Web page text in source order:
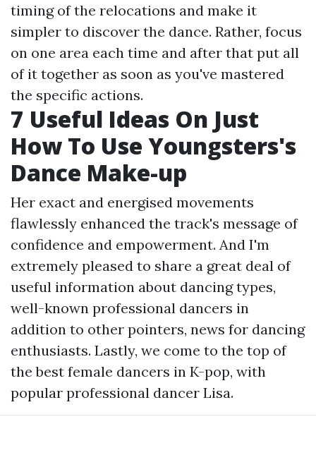
timing of the relocations and make it
simpler to discover the dance. Rather, focus
on one area each time and after that put all
of it together as soon as you've mastered
the specific actions.
7 Useful Ideas On Just
How To Use Youngsters's
Dance Make-up
Her exact and energised movements
flawlessly enhanced the track's message of
confidence and empowerment. And I'm
extremely pleased to share a great deal of
useful information about dancing types,
well-known professional dancers in
addition to other pointers, news for dancing
enthusiasts. Lastly, we come to the top of
the best female dancers in K-pop, with
popular professional dancer Lisa.